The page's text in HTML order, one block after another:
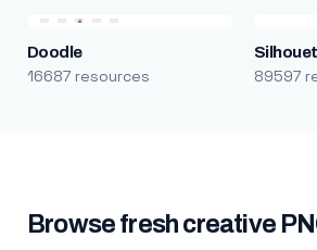
Doodle
16687 resources 89597
Browse fresh creative